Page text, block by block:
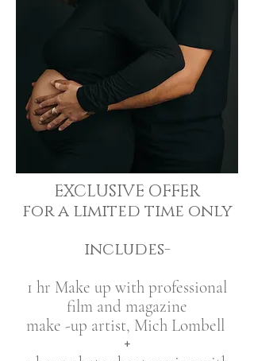
EXCLUSIVE OFFER
for a limited time only
includes-
1 hr Make up with professional
film and magazine
make -up artist, Mich Lombell
+